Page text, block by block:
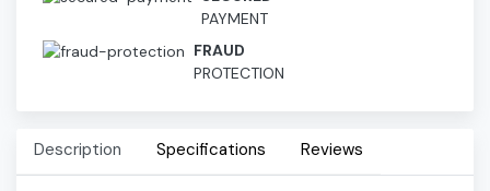
PAYMENT
FRAUD
PROTECTION
Description Specifications Reviews